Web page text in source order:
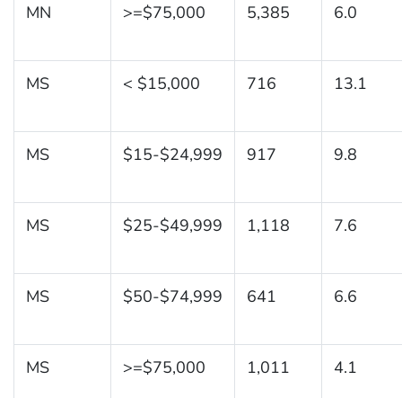
MN >=$75,000 5,385 6.0
MS < $15,000 716 13.1
MS $15-$24,999 917 9.8
MS $25-$49,999 1,118 7.6
MS $50-$74,999 641 6.6
MS >=$75,000 1,011 4.1